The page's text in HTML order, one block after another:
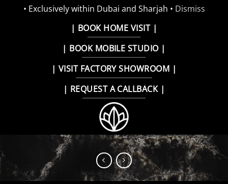
• Exclusively within Dubai and Sharjah • Dismiss
| BOOK HOME VISIT |
| BOOK MOBILE STUDIO |
| VISIT FACTORY SHOWROOM |
| REQUEST A CALLBACK |